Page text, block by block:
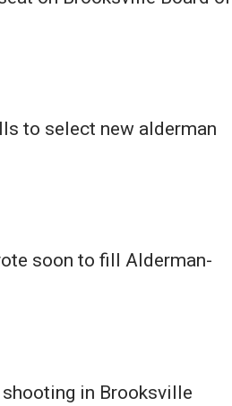
to select new alderman
soon to fill Alderman-
in Brooksville